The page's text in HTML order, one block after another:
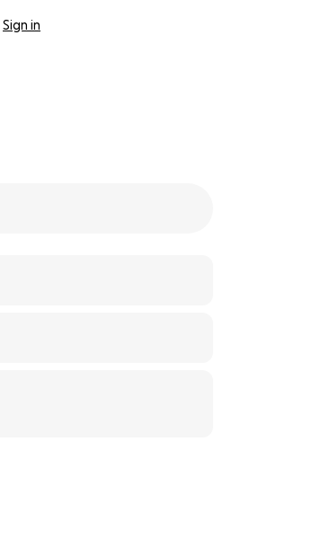
Sign in